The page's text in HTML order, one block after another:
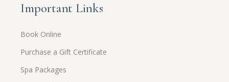
Important Links
Book Online
Purchase a Gift Certificate
Spa Packages